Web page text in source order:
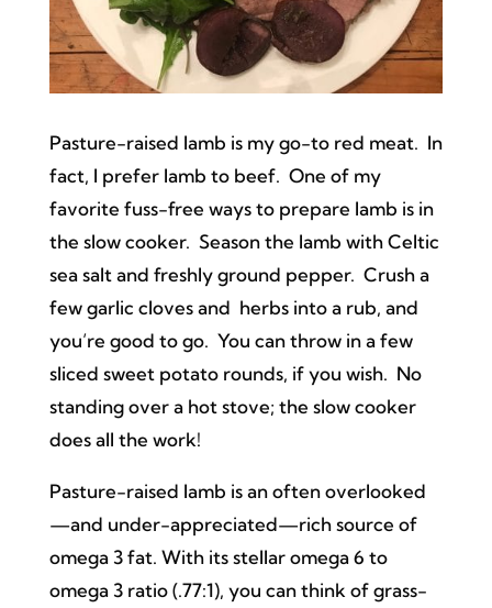
Pasture-raised lamb is my go-to red meat. In
fact, I prefer lamb to beef. One of my
favorite fuss-free ways to prepare lamb is in
the slow cooker. Season the lamb with Celtic
sea salt and freshly ground pepper. Crush a
few garlic cloves and herbs into a rub, and
you’re good to go. You can throw in a few
sliced sweet potato rounds, if you wish. No
standing over a hot stove; the slow cooker
does all the work!
Pasture-raised lamb is an often overlooked
—and under-appreciated—rich source of
omega 3 fat. With its stellar omega 6 to
omega 3 ratio (.77:1), you can think of grass-